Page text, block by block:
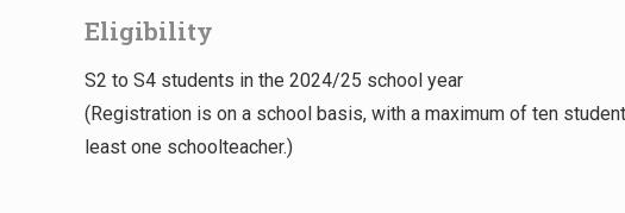
Eligibility
S2 to S4 students in the 2024/25 school year
(Registration is on a school basis, with a maximum of ten
least one schoolteacher.)